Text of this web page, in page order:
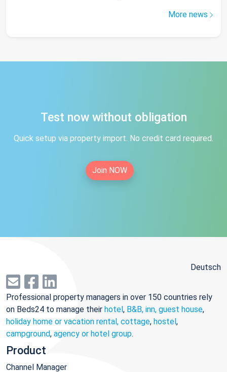
More news
Test now without obligation
Quick setup via property import. No credit card required.
Join NOW
Deutsch
Professional property managers in over 150 countries rely
on Beds24 to manage their hotel, B&B, inn, guest house,
holiday home or vacation rental, cottage, hostel,
campground, agency or hotel group.
Product
Channel Manager